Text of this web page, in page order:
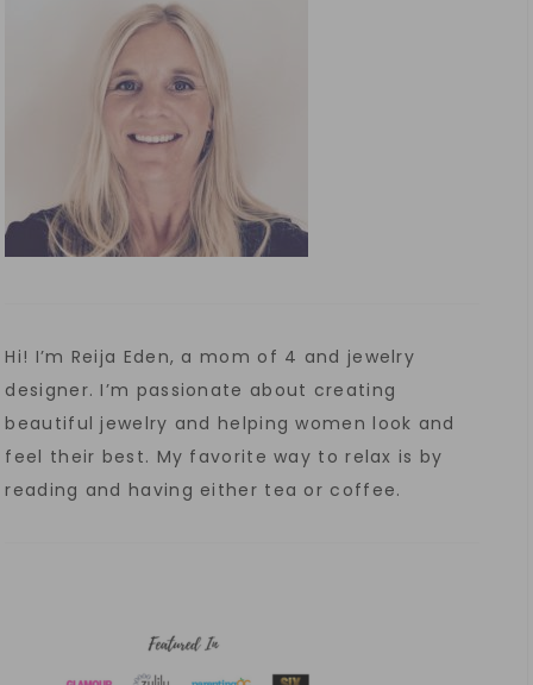
Hi! I’m Reija Eden, a mom of 4 and jewelry
designer. I’m passionate about creating
beautiful jewelry and helping women look and
feel their best. My favorite way to relax is by
reading and having either tea or coffee.